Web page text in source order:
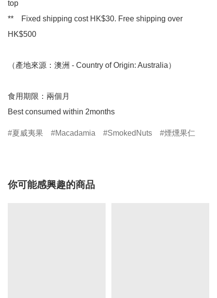
top
**    Fixed shipping cost HK$30. Free shipping over
HK$500
（產地來源：澳洲 - Country of Origin: Australia）
食用期限：兩個月
Best consumed within 2months
夏威夷果 Macadamia SmokedNuts 煙燻果仁
你可能感興趣的商品